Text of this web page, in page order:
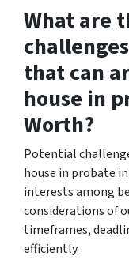
What are
that can
house in
Worth?
Potential
house in probate
interests among
considerations of
timeframes,
efficiently.